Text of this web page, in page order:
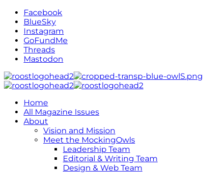
Facebook
BlueSky
Instagram
GoFundMe
Threads
Mastodon
Home
All Magazine Issues
About
Vision and Mission
Meet the MockingOwls
Leadership Team
Editorial & Writing Team
Design & Web Team